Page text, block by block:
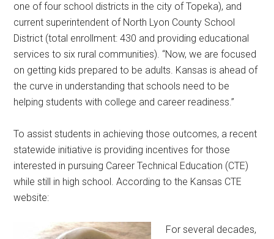
one of four school districts in the city of Topeka), and
current superintendent of North Lyon County School
District (total enrollment: 430 and providing educational
services to six rural communities). “Now, we are focused
on getting kids prepared to be adults. Kansas is ahead of
the curve in understanding that schools need to be
helping students with college and career readiness.”
To assist students in achieving those outcomes, a recent
statewide initiative is providing incentives for those
interested in pursuing Career Technical Education (CTE)
while still in high school. According to the Kansas CTE
website:
For several decades,